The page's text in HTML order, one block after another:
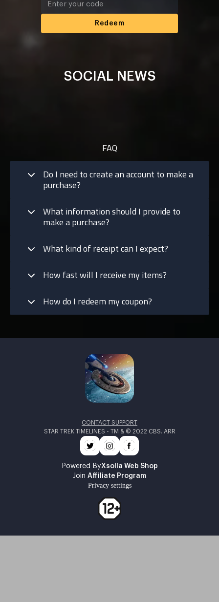
Redeem
SOCIAL NEWS
FAQ
Do I need to create an account to make a
purchase?
What information should I provide to
make a purchase?
What kind of receipt can I expect?
How fast will I receive my items?
How do I redeem my coupon?
CONTACT SUPPORT
STAR TREK TIMELINES - TM & © 2022 CBS. ARR
Powered ByXsolla Web Shop
Join Affiliate Program
Privacy settings